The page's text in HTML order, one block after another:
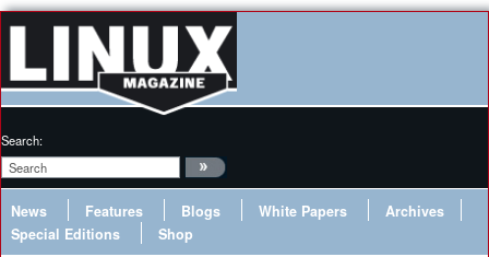
Search:
News Features Blogs White Papers
Archives
Special Editions
Shop